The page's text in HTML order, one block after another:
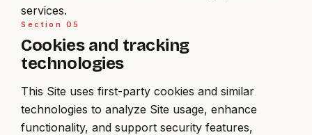
services.
Section 05
Cookies and tracking
technologies
This Site uses first-party cookies and similar
technologies to analyze Site usage, enhance
functionality, and support security features,